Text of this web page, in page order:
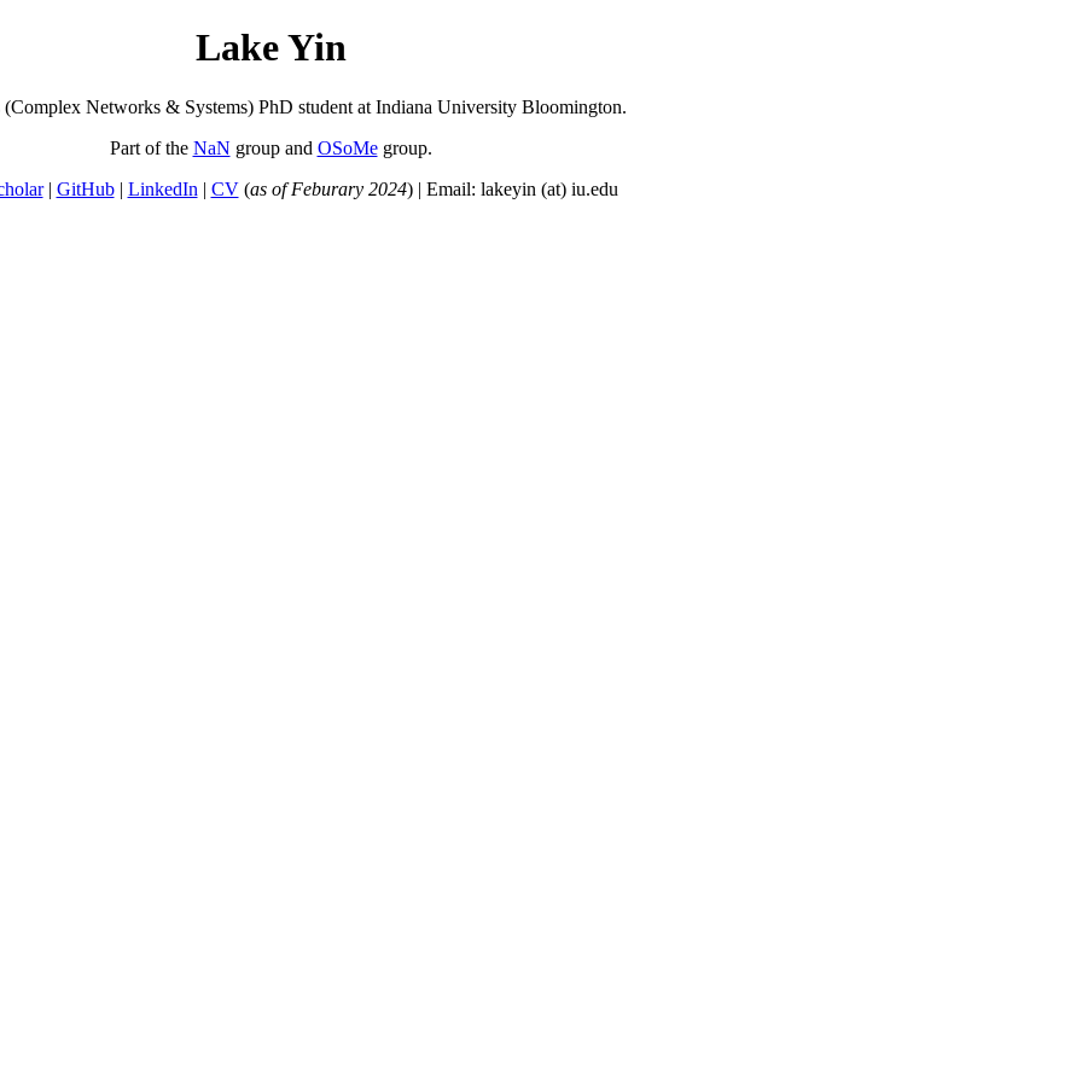
Lake Yin
Networks & Systems) PhD student at Indiana University Bloomington.
Part of the NaN group and OSoMegroup.
| GitHub| LinkedIn | CV(as of Feburary 2024) | Email: lakeyin (at) iu.edu